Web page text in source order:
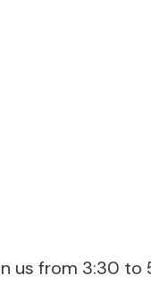
us from 3:30 to